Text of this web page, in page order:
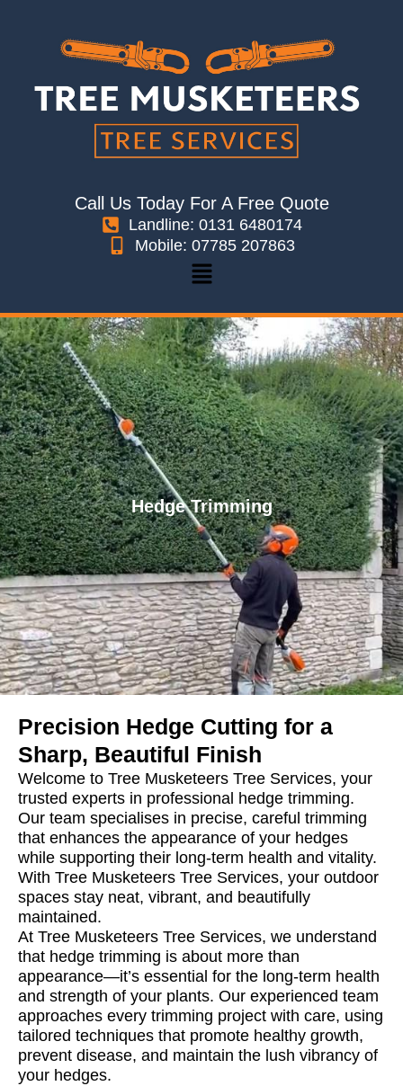
Call Us Today For A Free Quote
Landline: 0131 6480174
Mobile: 07785 207863
Menu
Hedge Trimming
Precision Hedge Cutting for a
Sharp, Beautiful Finish
Welcome to Tree Musketeers Tree Services, your
trusted experts in professional hedge trimming.
Our team specialises in precise, careful trimming
that enhances the appearance of your hedges
while supporting their long-term health and vitality.
With Tree Musketeers Tree Services, your outdoor
spaces stay neat, vibrant, and beautifully
maintained.
At Tree Musketeers Tree Services, we understand
that hedge trimming is about more than
appearance—it’s essential for the long-term health
and strength of your plants. Our experienced team
approaches every trimming project with care, using
tailored techniques that promote healthy growth,
prevent disease, and maintain the lush vibrancy of
your hedges.